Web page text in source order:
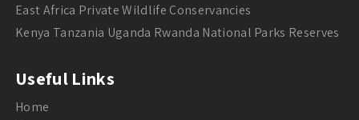
East Africa Private Wildlife Conservancies
Kenya Tanzania Uganda Rwanda National Parks Reserves
Useful Links
Home